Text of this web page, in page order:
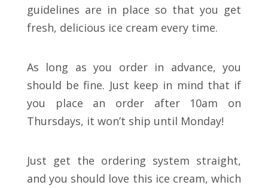
guidelines are in place so that you get
fresh, delicious ice cream every time.
As long as you order in advance, you
should be fine. Just keep in mind that if
you place an order after 10am on
Thursdays, it won’t ship until Monday!
Just get the ordering system straight,
and you should love this ice cream, which